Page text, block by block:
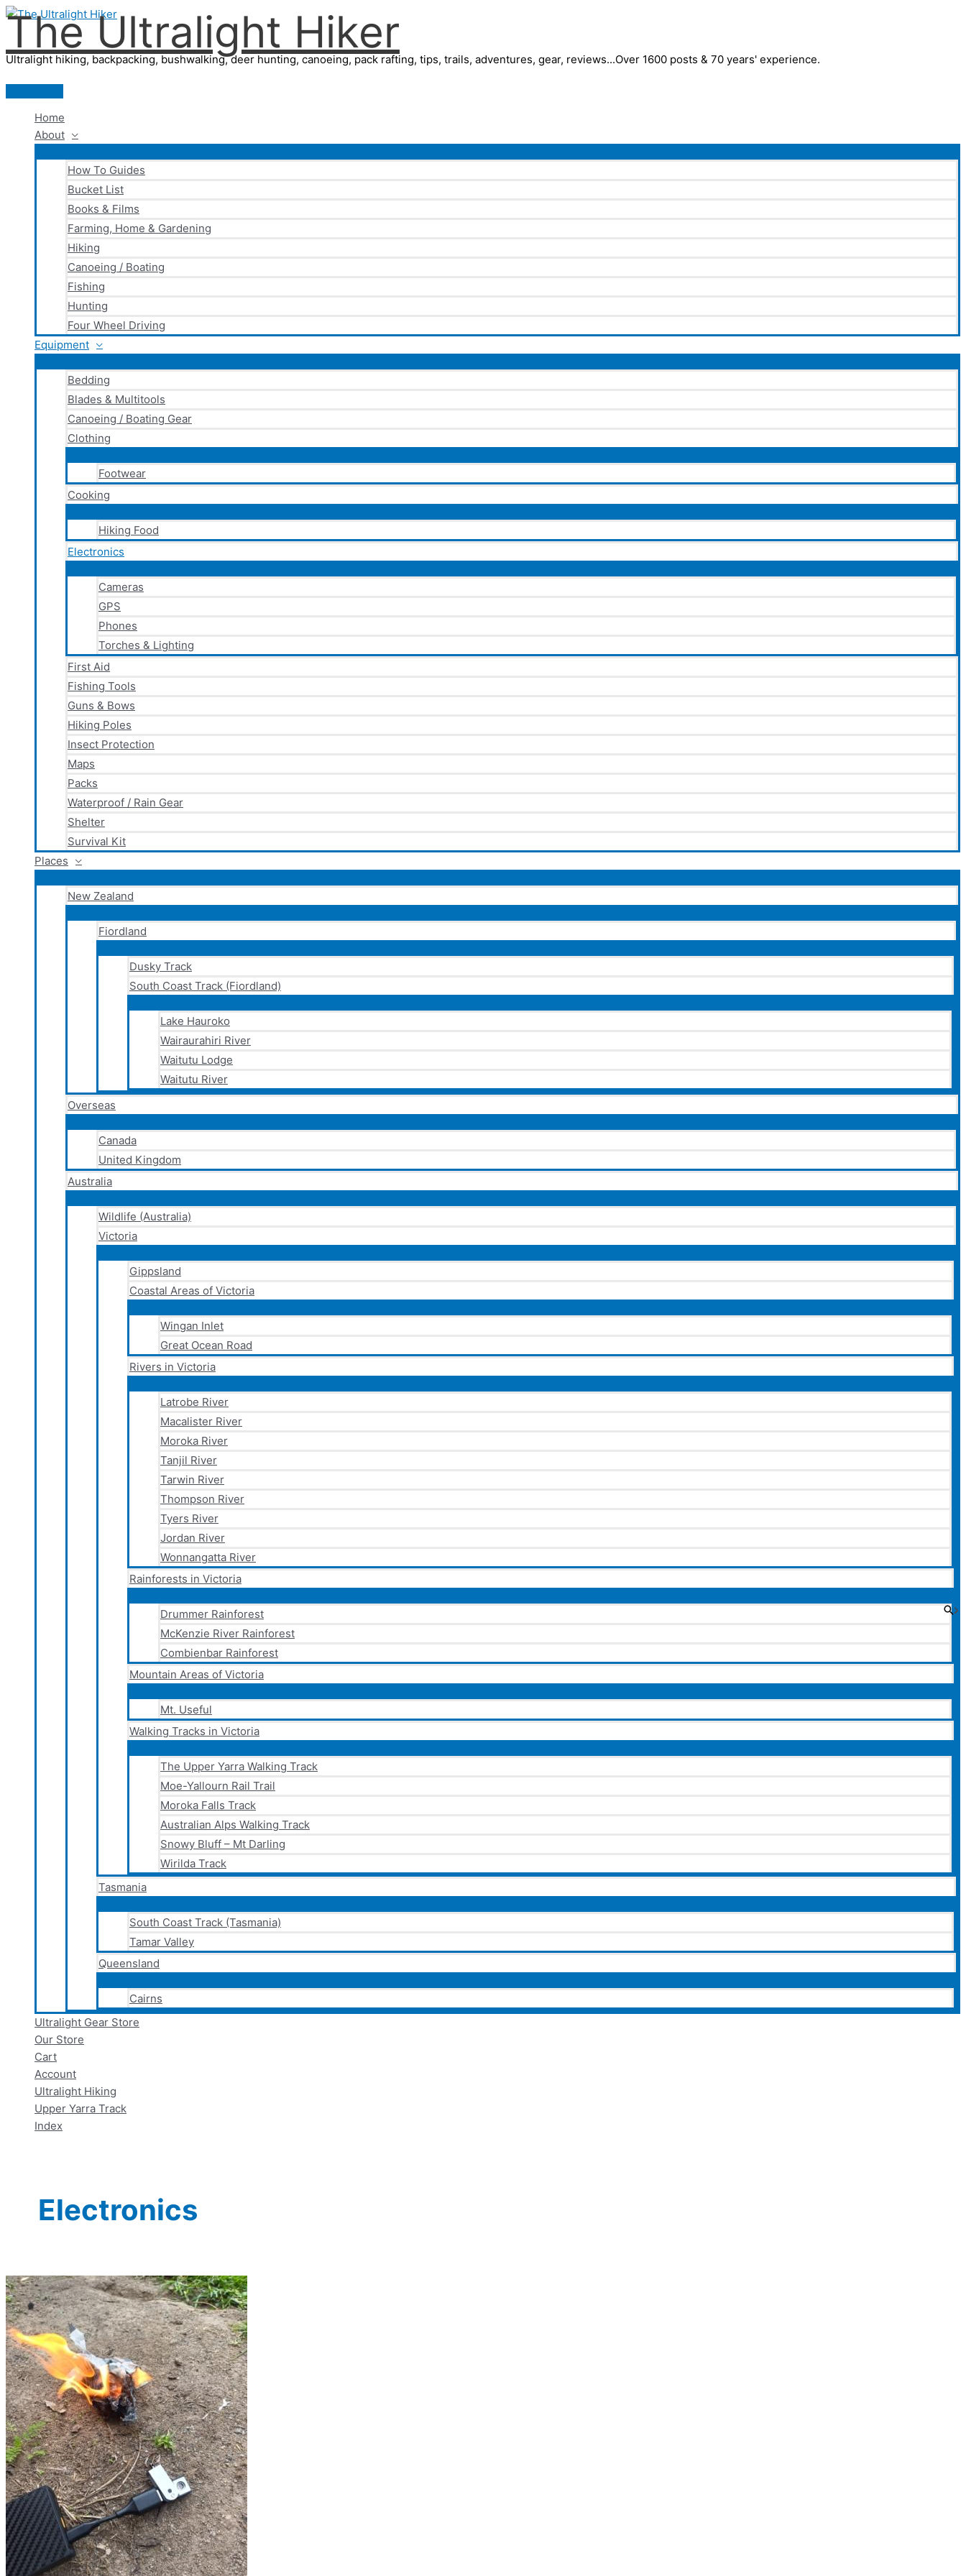
Skip
content
The Ultralight Hiker
Ultralight hiking, backpacking, bushwalking, deer hunting, canoeing, pack rafting, tips, trails, adventures, gear, reviews...Over 1600 posts & 70 years' experience.
Main
Home
About
How To Guides
Bucket List
Books & Films
Farming, Home & Gardening
Hiking
Canoeing / Boating
Fishing
Hunting
Four Wheel Driving
Equipment
Bedding
Blades & Multitools
Canoeing / Boating Gear
Clothing
Footwear
Cooking
Hiking Food
Electronics
Cameras
GPS
Phones
Torches & Lighting
First Aid
Fishing Tools
Guns & Bows
Hiking Poles
Insect Protection
Maps
Packs
Waterproof / Rain Gear
Shelter
Survival Kit
Places
New Zealand
Fiordland
Dusky Track
South Coast Track (Fiordland)
Lake Hauroko
Wairaurahiri River
Waitutu Lodge
Waitutu River
Overseas
Canada
United Kingdom
Australia
Wildlife (Australia)
Victoria
Gippsland
Coastal Areas of Victoria
Wingan Inlet
Great Ocean Road
Rivers in Victoria
Latrobe River
Macalister River
Moroka River
Tanjil River
Tarwin River
Thompson River
Tyers River
Jordan River
Wonnangatta River
Rainforests in Victoria
Drummer Rainforest
McKenzie River Rainforest
Combienbar Rainforest
Mountain Areas of Victoria
Mt. Useful
Walking Tracks in Victoria
The Upper Yarra Walking Track
Moe-Yallourn Rail Trail
Moroka Falls Track
Australian Alps Walking Track
Snowy Bluff – Mt Darling
Wirilda Track
Tasmania
South Coast Track (Tasmania)
Tamar Valley
Queensland
Cairns
Ultralight Gear Store
Our Store
Cart
Account
Ultralight Hiking
Upper Yarra Track
Index
Electronics